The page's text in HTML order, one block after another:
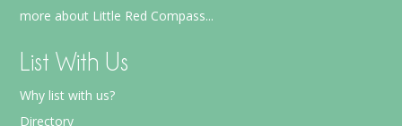
more about Little Red Compass...
List With Us
Why list with us?
Directory